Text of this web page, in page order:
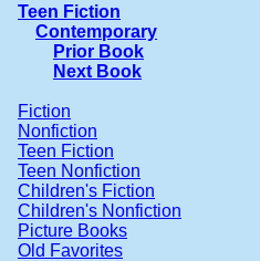
Teen Fiction
Contemporary
Prior Book
Next Book
Fiction
Nonfiction
Teen Fiction
Teen Nonfiction
Children's Fiction
Children's Nonfiction
Picture Books
Old Favorites